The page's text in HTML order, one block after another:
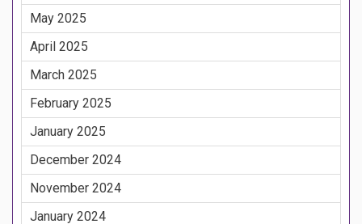
May 2025
April 2025
March 2025
February 2025
January 2025
December 2024
November 2024
January 2024